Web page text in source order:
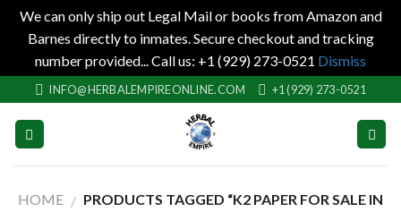
We can only ship out Legal Mail or books from Amazon and
Barnes directly to inmates. Secure checkout and tracking
number provided... Call us: +1 (929) 273-0521 Dismiss
to
content
INFO@HERBALEMPIREONLINE.COM +1 (929) 273-0521
HOME / PRODUCTS TAGGED “K2 PAPER FOR SALE IN